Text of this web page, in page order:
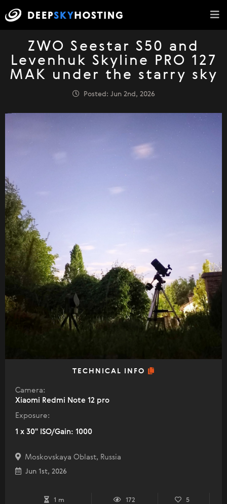
ZWO Seestar S50 and
Levenhuk Skyline PRO 127
MAK under the starry sky
Posted: Jun 2nd, 2026
TECHNICAL INFO
Camera:
Xiaomi Redmi Note 12 pro
Exposure:
1 x 30" ISO/Gain: 1000
Moskovskaya Oblast, Russia
Jun 1st, 2026
1 m 172 5